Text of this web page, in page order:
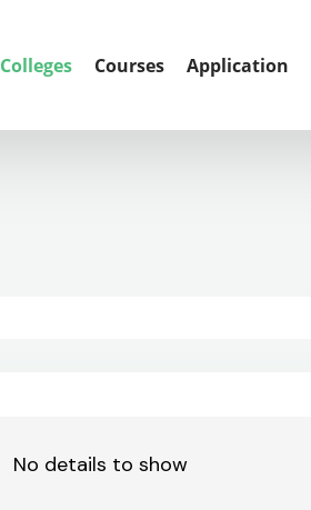
Colleges Courses Application
No details to show